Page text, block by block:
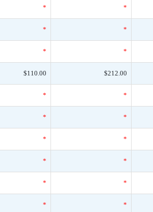
* *
* *
* *
$110.00 $212.00
* *
* *
* *
* *
* *
* *